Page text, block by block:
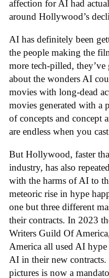
affection for AI had
around Hollywood’s
AI has definitely been
the people making the
more tech-pilled,
about the wonders AI
movies with long-dead
movies generated with a
of concepts and concept
are endless when you
But Hollywood, faster
industry, has also
with the harms of AI to
meteoric rise in hype
one but three different
their contracts. In 2023
Writers Guild Of
America all used AI
AI in their new
pictures is now a